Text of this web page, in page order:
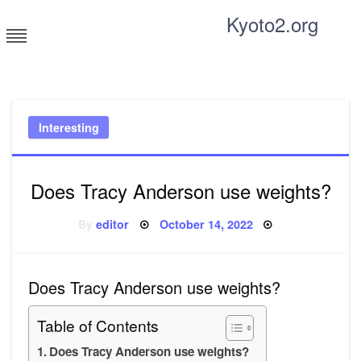
to
content
Kyoto2.org
Interesting
Does Tracy Anderson use weights?
Byeditor Posted
October 14, 2022
Does Tracy Anderson use weights?
Table of Contents
Does Tracy Anderson use weights?